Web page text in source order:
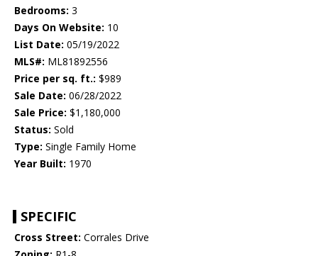
Bedrooms: 3
Days On Website: 10
List Date: 05/19/2022
MLS#: ML81892556
Price per sq. ft.: $989
Sale Date: 06/28/2022
Sale Price: $1,180,000
Status: Sold
Type: Single Family Home
Year Built: 1970
SPECIFIC
Cross Street: Corrales Drive